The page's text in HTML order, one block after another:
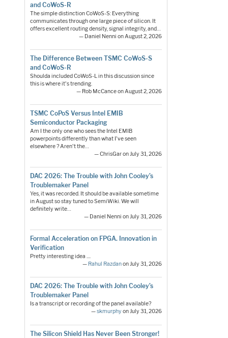
and CoWoS-R
The simple distinction CoWoS-S: Everything
communicates through one large piece of silicon. It
offers excellent routing density, signal integrity, and…
— Daniel Nenni on August 2, 2026
The Difference Between TSMC CoWoS-S
and CoWoS-R
Shoulda included CoWoS-L in this discussion since
this is where it's trending.
— Rob McCance on August 2, 2026
TSMC CoPoS Versus Intel EMIB
Semiconductor Packaging
Am I the only one who sees the Intel EMIB
powerpoints differently than what I've seen
elsewhere ? Aren't the…
— ChrisGar on July 31, 2026
DAC 2026: The Trouble with John Cooley’s
Troublemaker Panel
Yes, it was recorded. It should be available sometime
in August so stay tuned to SemiWiki. We will
definitely write…
— Daniel Nenni on July 31, 2026
Formal Acceleration on FPGA. Innovation in
Verification
Pretty interesting idea ....
— Rahul Razdanon July 31, 2026
DAC 2026: The Trouble with John Cooley’s
Troublemaker Panel
Is a transcript or recording of the panel available?
—skmurphyon July 31, 2026
The Silicon Shield Has Never Been Stronger!